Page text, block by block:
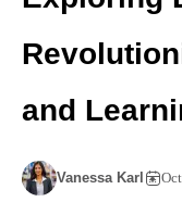
and
Vanessa Karl